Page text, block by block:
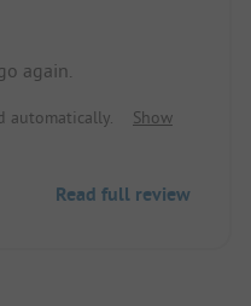
again.
automatically.
Show
Read full review